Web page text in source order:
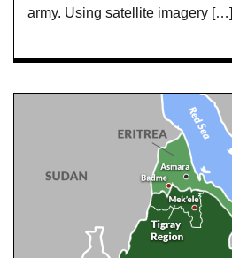
army. Using satellite imagery […]